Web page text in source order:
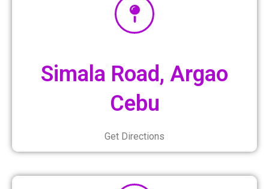
Simala Road, Argao
Cebu
Get Directions